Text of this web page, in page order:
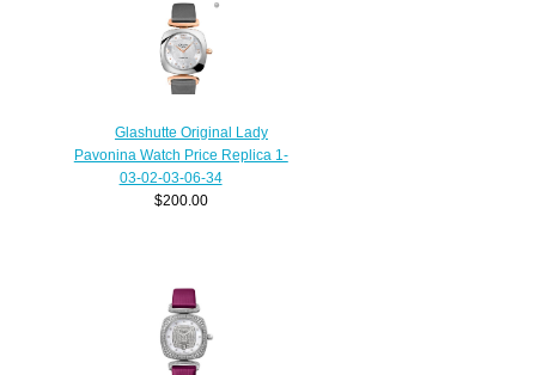
Glashutte Original Lady
Pavonina Watch Price Replica 1-
03-02-03-06-34
$200.00